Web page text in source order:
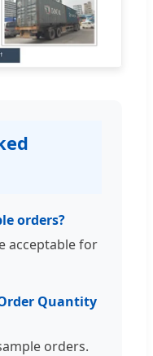
orders?
acceptable for
Quantity
orders.